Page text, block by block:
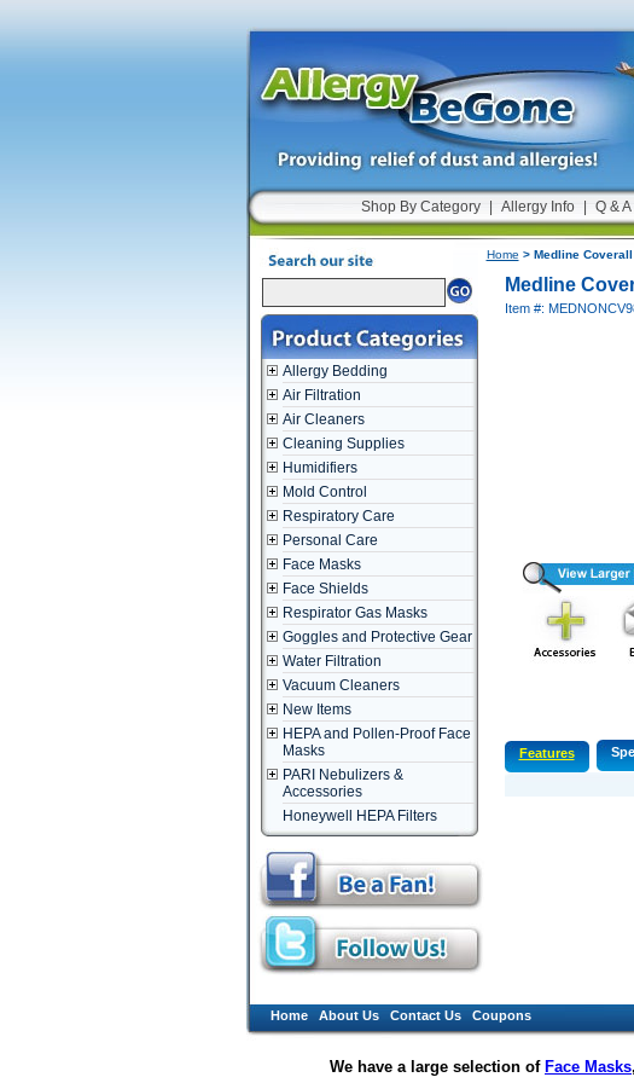
Shop By Category Allergy Info Q & A
Allergy Bedding
Air Filtration
Air Cleaners
Cleaning Supplies
Humidifiers
Mold Control
Respiratory Care
Personal Care
Face Masks
Face Shields
Respirator Gas Masks
Goggles and Protective Gear
Water Filtration
Vacuum Cleaners
New Items
HEPA and Pollen-Proof Face
Masks
PARI Nebulizers &
Accessories
Honeywell HEPA Filters
Home > Medline Coverall
Medline
Item #:
Features
Home About Us Contact Us Coupons
We have a large selection of Face Masks,